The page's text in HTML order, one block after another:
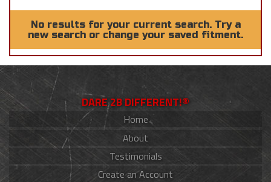
No results for your current search. Try a
new search or change your saved fitment.
DARE 2B DIFFERENT!®
Home
About
Testimonials
Create an Account